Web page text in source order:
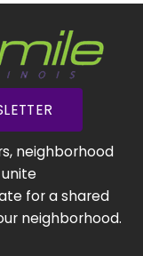
neighborhood
for a shared
neighborhood.